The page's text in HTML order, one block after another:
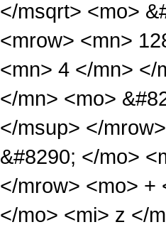
</msqrt> <mo>
<mrow> <mn>
<mn> 4 </mn> </
</mn> <mo>
</msup> </
&#8290; </mo>
</mrow> <mo> +
</mo> <mi> z </